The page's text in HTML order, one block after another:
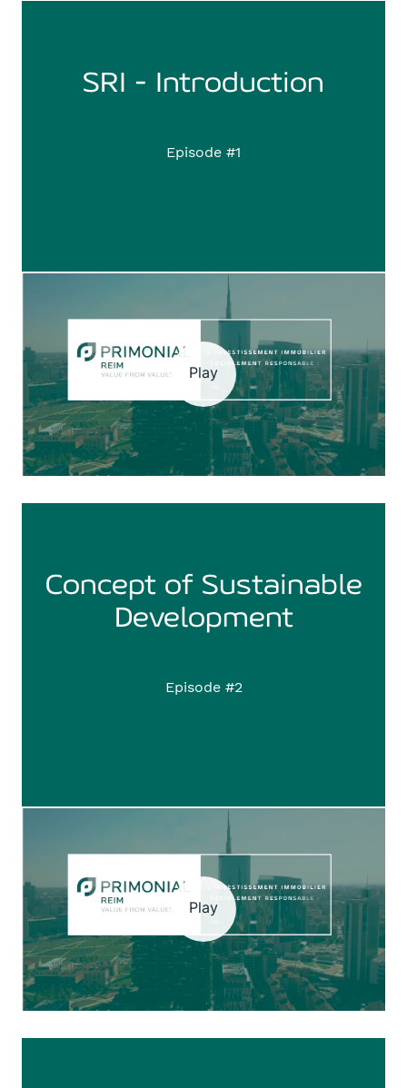
SRI - Introduction
Episode #1
Play
Concept of Sustainable
Development
Episode #2
Play